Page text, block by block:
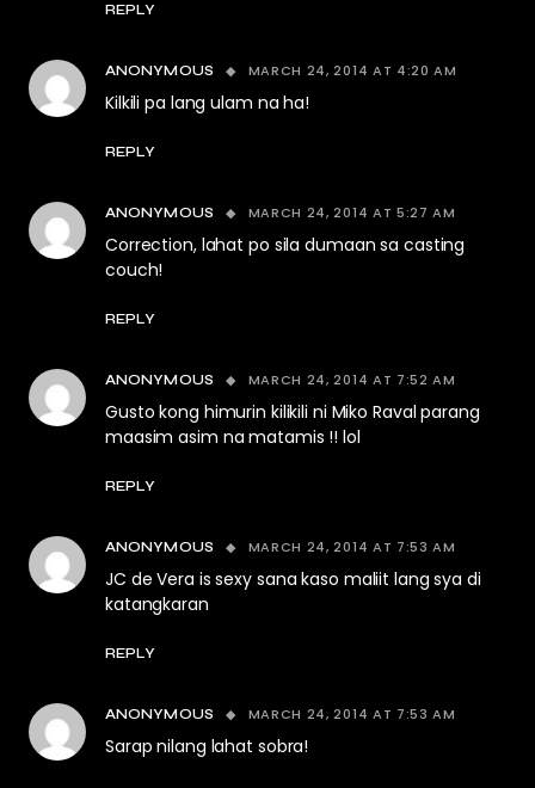
REPLY
ANONYMOUS MARCH 24, 2014 AT 4:20 AM
Kilkili pa lang ulam na ha!
REPLY
ANONYMOUS MARCH 24, 2014 AT 5:27 AM
Correction, lahat po sila dumaan sa casting
couch!
REPLY
ANONYMOUS MARCH 24, 2014 AT 7:52 AM
Gusto kong himurin kilikili ni Miko Raval parang
maasim asim na matamis !! lol
REPLY
ANONYMOUS MARCH 24, 2014 AT 7:53 AM
JC de Vera is sexy sana kaso maliit lang sya di
katangkaran
REPLY
ANONYMOUS MARCH 24, 2014 AT 7:53 AM
Sarap nilang lahat sobra!